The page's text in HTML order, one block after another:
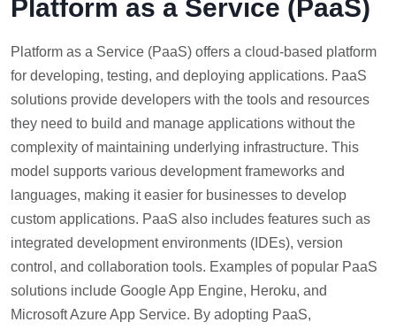
Platform as a Service (PaaS)
Platform as a Service (PaaS) offers a cloud-based platform
for developing, testing, and deploying applications. PaaS
solutions provide developers with the tools and resources
they need to build and manage applications without the
complexity of maintaining underlying infrastructure. This
model supports various development frameworks and
languages, making it easier for businesses to develop
custom applications. PaaS also includes features such as
integrated development environments (IDEs), version
control, and collaboration tools. Examples of popular PaaS
solutions include Google App Engine, Heroku, and
Microsoft Azure App Service. By adopting PaaS,